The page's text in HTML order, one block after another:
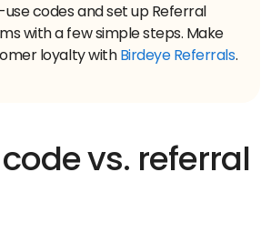
codes and set up Referral
with a few simple steps. Make
loyalty withBirdeye Referrals
vs. referral